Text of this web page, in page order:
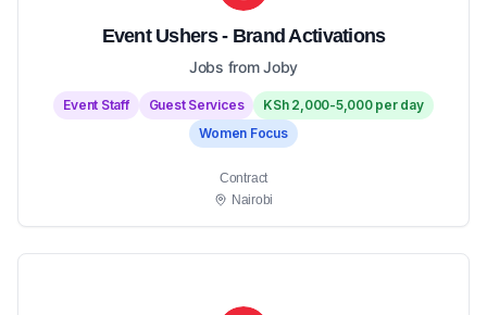
Event Ushers - Brand Activations
Jobs from Joby
Event Staff Guest Services
KSh 2,000-5,000 per day
Women Focus
Contract
Nairobi